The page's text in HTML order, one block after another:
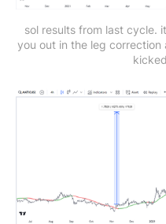
sol results from last cycle.
you out in the leg